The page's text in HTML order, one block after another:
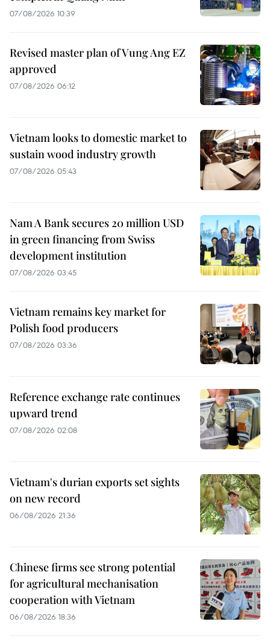
07/08/2026 10:39
Revised master plan of Vung Ang EZ
approved
07/08/2026 06:12
Vietnam looks to domestic market to
sustain wood industry growth
07/08/2026 05:43
Nam A Bank secures 20 million USD
in green financing from Swiss
development institution
07/08/2026 03:45
Vietnam remains key market for
Polish food producers
07/08/2026 03:36
Reference exchange rate continues
upward trend
07/08/2026 02:08
Vietnam's durian exports set sights
on new record
06/08/2026 21:36
Chinese firms see strong potential
for agricultural mechanisation
cooperation with Vietnam
06/08/2026 18:36